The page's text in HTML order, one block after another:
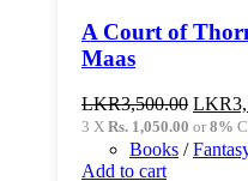
A Court of
Maas
LKR3,500.00
price
was:
LKR
3 X Rs. 1,050.00 or8%
Books /
Add to cart